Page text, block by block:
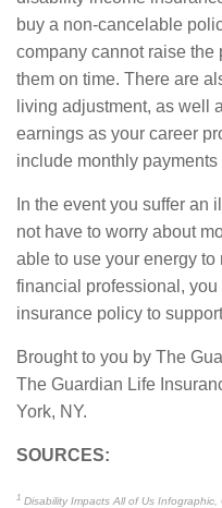
buy a non-cancelable
company cannot raise the
them on time. There are
living adjustment, as well
earnings as your career
include monthly
In the event you suffer an
not have to worry about
able to use your energy
financial professional,
insurance policy to
Brought to you by The
The Guardian Life
York, NY.
SOURCES:
1 Disability Impacts All of Us